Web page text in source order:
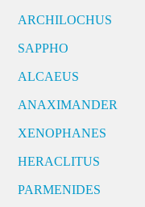
ARCHILOCHUS
SAPPHO
ALCAEUS
ANAXIMANDER
XENOPHANES
HERACLITUS
PARMENIDES